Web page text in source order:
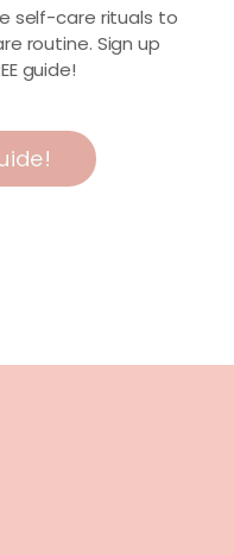
self-care rituals to
routine. Sign up
guide!